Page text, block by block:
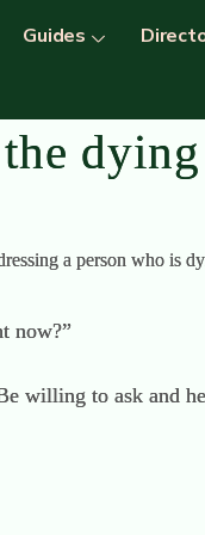
Guides
dying
a person who is
now?”
willing to ask and